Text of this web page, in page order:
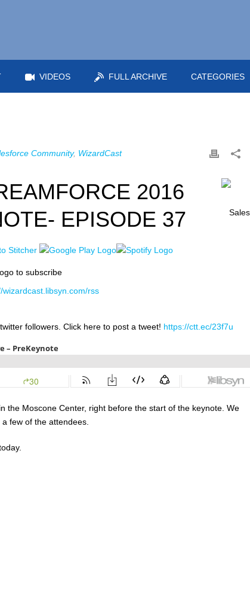
VIDEOS FULL ARCHIVE CATEGORIES
Community, WizardCast
2016
EPISODE 37
to subscribe
wizardcast.libsyn.com/rss
followers. Click here to post a tweet! https://ctt.ec/23f7u
the Moscone Center, right before the start of the keynote. We
few of the attendees.